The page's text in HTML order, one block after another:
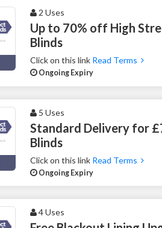
2 Uses
Up to 70% off High
Blinds
Click on this link Read Terms
Ongoing Expiry
5 Uses
Standard Delivery for
Blinds
Click on this link Read Terms
Ongoing Expiry
4 Uses